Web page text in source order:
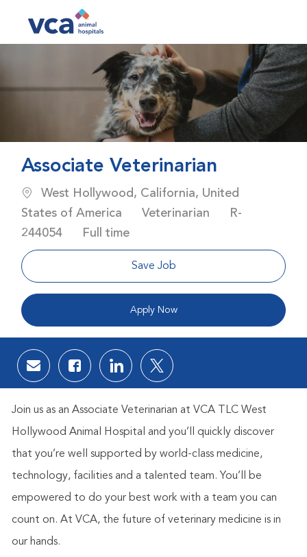
Associate Veterinarian
Location
West Hollywood, California, United
States of America
Category
Veterinarian Job Id
R-
244054
Job Type
Full time
Save Job
Apply Now
Share via email
Share via Facebook
Share via LinkedIn
Share via twitter
Join us as an Associate Veterinarian at VCA TLC West
Hollywood Animal Hospital and you’ll quickly discover
that you’re well supported by world-class medicine,
technology, facilities and a talented team. You’ll be
empowered to do your best work with a team you can
count on. At VCA, the future of veterinary medicine is in
our hands.